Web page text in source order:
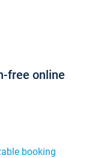
free online
booking